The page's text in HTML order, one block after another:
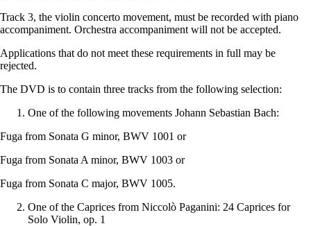
Track 3, the violin concerto movement, must be recorded with piano
accompaniment. Orchestra accompaniment will not be accepted.
Applications that do not meet these requirements in full may be
rejected.
The DVD is to contain three tracks from the following selection:
One of the following movements Johann Sebastian Bach:
Fuga from Sonata G minor, BWV 1001 or
Fuga from Sonata A minor, BWV 1003 or
Fuga from Sonata C major, BWV 1005.
One of the Caprices from Niccolò Paganini: 24 Caprices for
Solo Violin, op. 1